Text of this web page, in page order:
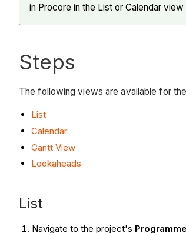
in Procore in the List or Calendar
Steps
The following views are available for
List
Calendar
Gantt View
Lookaheads
List
Navigate to the project's Programme